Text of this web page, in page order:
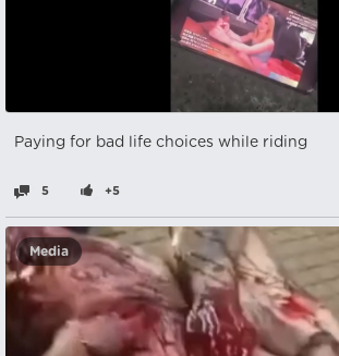
Paying for bad life choices while riding
5 +5
Media